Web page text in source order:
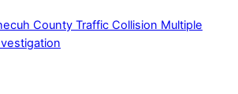
County Traffic Collision Multiple